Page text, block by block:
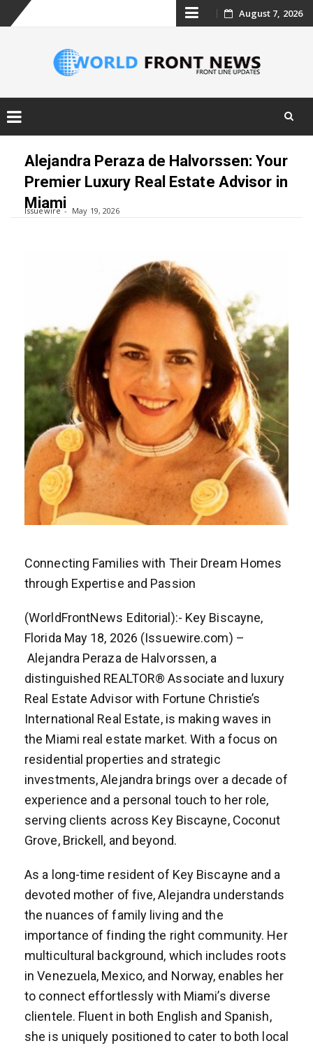
Skip
content
August 7, 2026
content
Alejandra Peraza de Halvorssen: Your
Premier Luxury Real Estate Advisor in
Miami
Issuewire May 19, 2026
Connecting Families with Their Dream Homes
through Expertise and Passion
(WorldFrontNews Editorial):- Key Biscayne,
Florida May 18, 2026 (Issuewire.com) –
Alejandra Peraza de Halvorssen, a
distinguished REALTOR® Associate and luxury
Real Estate Advisor with Fortune Christie’s
International Real Estate, is making waves in
the Miami real estate market. With a focus on
residential properties and strategic
investments, Alejandra brings over a decade of
experience and a personal touch to her role,
serving clients across Key Biscayne, Coconut
Grove, Brickell, and beyond.
As a long-time resident of Key Biscayne and a
devoted mother of five, Alejandra understands
the nuances of family living and the
importance of finding the right community. Her
multicultural background, which includes roots
in Venezuela, Mexico, and Norway, enables her
to connect effortlessly with Miami’s diverse
clientele. Fluent in both English and Spanish,
she is uniquely positioned to cater to both local